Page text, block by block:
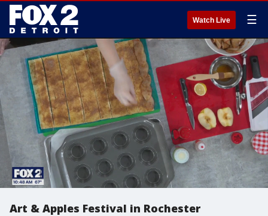
Watch Live ☰
Art & Apples Festival in Rochester